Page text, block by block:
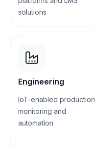
solutions
Engineering
IoT-enabled production
monitoring and
automation